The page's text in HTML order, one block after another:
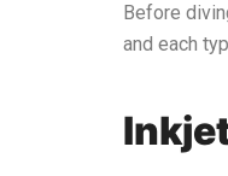
Before
and each